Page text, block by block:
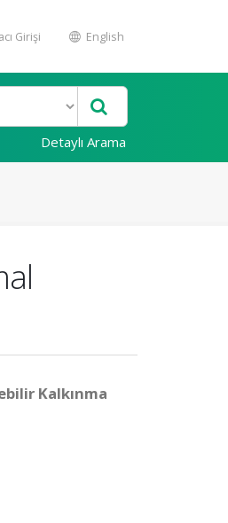
Girişi English
Detaylı Arama
Kalkınma